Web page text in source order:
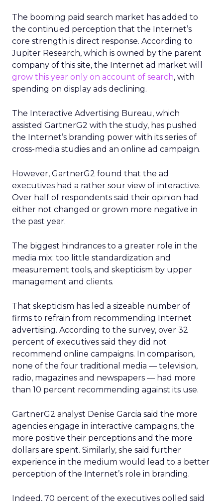
The booming paid search market has added to
the continued perception that the Internet’s
core strength is direct response. According to
Jupiter Research, which is owned by the parent
company of this site, the Internet ad market will
grow this year only on account of search, with
spending on display ads declining.
The Interactive Advertising Bureau, which
assisted GartnerG2 with the study, has pushed
the Internet’s branding power with its series of
cross-media studies and an online ad campaign.
However, GartnerG2 found that the ad
executives had a rather sour view of interactive.
Over half of respondents said their opinion had
either not changed or grown more negative in
the past year.
The biggest hindrances to a greater role in the
media mix: too little standardization and
measurement tools, and skepticism by upper
management and clients.
That skepticism has led a sizeable number of
firms to refrain from recommending Internet
advertising. According to the survey, over 32
percent of executives said they did not
recommend online campaigns. In comparison,
none of the four traditional media — television,
radio, magazines and newspapers — had more
than 10 percent recommending against its use.
GartnerG2 analyst Denise Garcia said the more
agencies engage in interactive campaigns, the
more positive their perceptions and the more
dollars are spent. Similarly, she said further
experience in the medium would lead to a better
perception of the Internet’s role in branding.
Indeed, 70 percent of the executives polled said